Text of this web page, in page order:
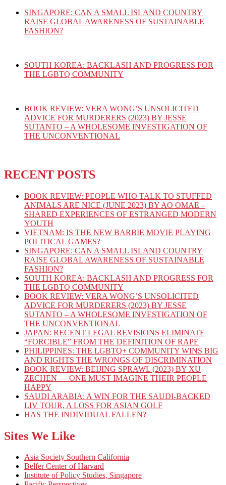
SINGAPORE: CAN A SMALL ISLAND COUNTRY
RAISE GLOBAL AWARENESS OF SUSTAINABLE
FASHION?
SOUTH KOREA: BACKLASH AND PROGRESS FOR
THE LGBTQ COMMUNITY
BOOK REVIEW: VERA WONG’S UNSOLICITED
ADVICE FOR MURDERERS (2023) BY JESSE
SUTANTO – A WHOLESOME INVESTIGATION OF
THE UNCONVENTIONAL
RECENT POSTS
BOOK REVIEW: PEOPLE WHO TALK TO STUFFED
ANIMALS ARE NICE (JUNE 2023) BY AO OMAE –
SHARED EXPERIENCES OF ESTRANGED MODERN
YOUTH
VIETNAM: IS THE NEW BARBIE MOVIE PLAYING
POLITICAL GAMES?
SINGAPORE: CAN A SMALL ISLAND COUNTRY
RAISE GLOBAL AWARENESS OF SUSTAINABLE
FASHION?
SOUTH KOREA: BACKLASH AND PROGRESS FOR
THE LGBTQ COMMUNITY
BOOK REVIEW: VERA WONG’S UNSOLICITED
ADVICE FOR MURDERERS (2023) BY JESSE
SUTANTO – A WHOLESOME INVESTIGATION OF
THE UNCONVENTIONAL
JAPAN: RECENT LEGAL REVISIONS ELIMINATE
“FORCIBLE” FROM THE DEFINITION OF RAPE
PHILIPPINES: THE LGBTQ+ COMMUNITY WINS BIG
AND RIGHTS THE WRONGS OF DISCRIMINATION
BOOK REVIEW: BEIJING SPRAWL (2023) BY XU
ZECHEN — ONE MUST IMAGINE THEIR PEOPLE
HAPPY
SAUDI ARABIA: A WIN FOR THE SAUDI-BACKED
LIV TOUR, A LOSS FOR ASIAN GOLF
HAS THE INDIVIDUAL FALLEN?
Sites We Like
Asia Society Southern California
Belfer Center of Harvard
Institute of Policy Studies, Singapore